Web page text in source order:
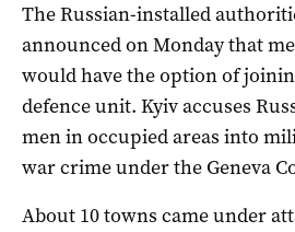
The Russian-installed
announced on Monday that
would have the option of
defence unit. Kyiv accuses
men in occupied areas into
war crime under the Geneva
About 10 towns came under